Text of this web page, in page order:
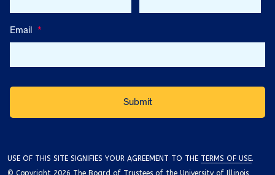
Email *
USE OF THIS SITE SIGNIFIES YOUR AGREEMENT TO THE TERMS OF USE.
© Copyright 2026 The Board of Trustees of the University of Illinois